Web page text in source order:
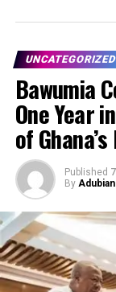
UNCATEGORIZED
Bawumia
One Year
of
Published
By